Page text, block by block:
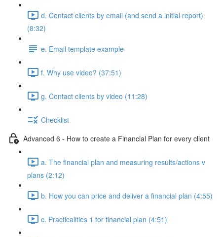
d. Contact clients by email (and send a initial report)
(8:32)
e. Email template example
f. Why use video? (37:51)
g. Contact clients by video (11:28)
Checklist
Advanced 6 - How to create a Financial Plan for every client
a. The financial plan and measuring results/actions v
plans (2:12)
b. How you can price and deliver a financial plan (4:55)
c. Practicalities 1 for financial plan (4:51)